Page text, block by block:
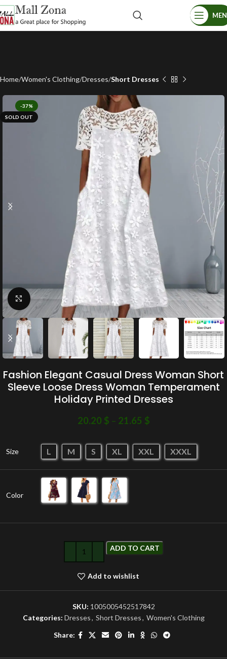
Home Women's Clothing Dresses Short Dresses
-37%
SOLD OUT
Click to enlarge
Fashion Elegant Casual Dress Woman Short
Sleeve Loose Dress Woman Temperament
Holiday Printed Dresses
20.20 $ – 21.65 $
Size L M S XL XXL XXXL
Color
ADD TO CART
Add to wishlist
SKU: 1005005452517842
Categories: Dresses, Short Dresses, Women's Clothing
Share: